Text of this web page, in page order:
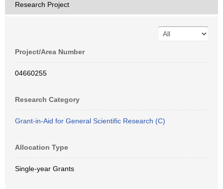
Research Project
Project/Area Number
04660255
Research Category
Grant-in-Aid for General Scientific Research (C)
Allocation Type
Single-year Grants